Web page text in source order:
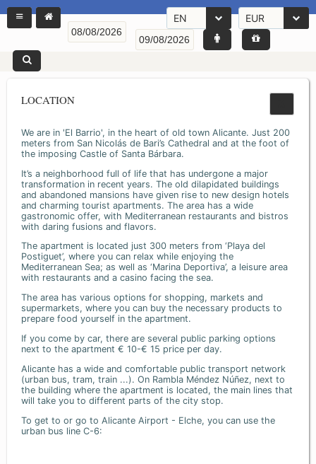
EN EUR
LOCATION
We are in 'El Barrio', in the heart of old town Alicante. Just 200
meters from San Nicolás de Bari’s Cathedral and at the foot of
the imposing Castle of Santa Bárbara.
It’s a neighborhood full of life that has undergone a major
transformation in recent years. The old dilapidated buildings
and abandoned mansions have given rise to new design hotels
and charming tourist apartments. The area has a wide
gastronomic offer, with Mediterranean restaurants and bistros
with daring fusions and flavors.
The apartment is located just 300 meters from ‘Playa del
Postiguet’, where you can relax while enjoying the
Mediterranean Sea; as well as ‘Marina Deportiva’, a leisure area
with restaurants and a casino facing the sea.
The area has various options for shopping, markets and
supermarkets, where you can buy the necessary products to
prepare food yourself in the apartment.
If you come by car, there are several public parking options
next to the apartment € 10-€ 15 price per day.
Alicante has a wide and comfortable public transport network
(urban bus, tram, train ...). On Rambla Méndez Núñez, next to
the building where the apartment is located, the main lines that
will take you to different parts of the city stop.
To get to or go to Alicante Airport - Elche, you can use the
urban bus line C-6: